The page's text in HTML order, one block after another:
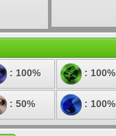
: 100% : 100%
: 50% : 100%